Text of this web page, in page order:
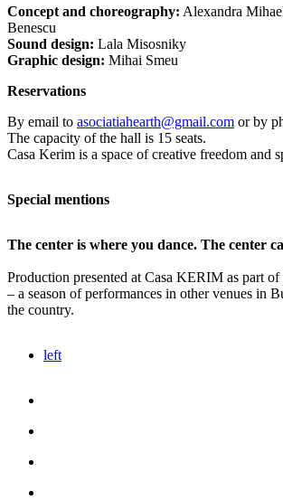
Concept and choreography: Alexandra
Benescu
Sound design: Lala Misosniky
Graphic design: Mihai Smeu
Reservations
By email to asociatiahearth@gmail.com or by
The capacity of the hall is 15 seats.
Casa Kerim is a space of creative freedom and
Special mentions
The center is where you dance. The center
Production presented at Casa KERIM as part
– a season of performances in other venues in
the country.
left